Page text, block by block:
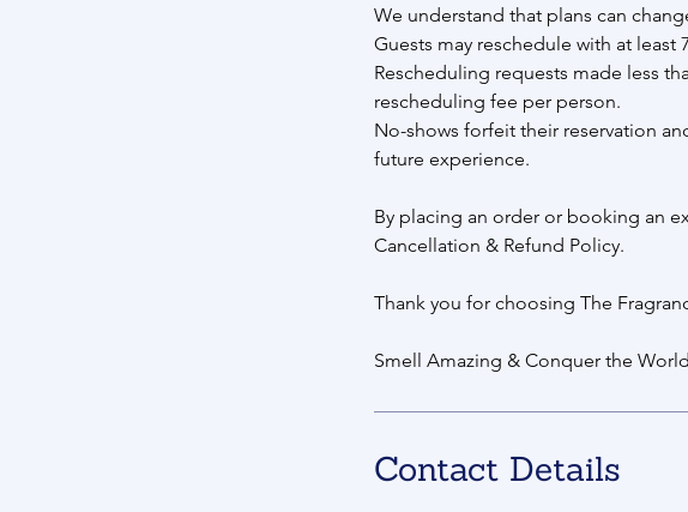
We understand that plans can
Guests may reschedule with at
Rescheduling requests made less
rescheduling fee per person.
No-shows forfeit their reservation
future experience.
By placing an order or booking an
Cancellation & Refund Policy.
Thank you for choosing The
Smell Amazing & Conquer the
Contact Details